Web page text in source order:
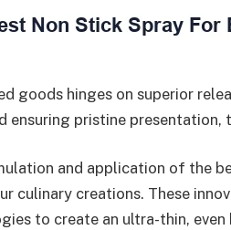
goods hinges on superior
ensuring pristine
and application of the
culinary creations. These
to create an ultra-thin,